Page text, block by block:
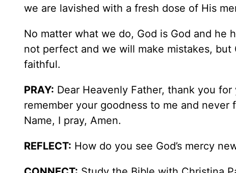
we are lavished with a fresh dose of His
No matter what we do, God is God and he
not perfect and we will make mistakes, but
faithful.
PRAY: Dear Heavenly Father, thank you
remember your goodness to me and
Name, I pray, Amen.
REFLECT: How do you see God’s mercy